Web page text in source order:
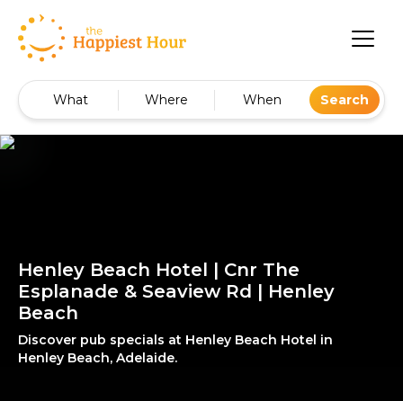
What Where When Search
Henley Beach Hotel | Cnr The
Esplanade & Seaview Rd | Henley
Beach
Discover pub specials at Henley Beach Hotel in
Henley Beach, Adelaide.